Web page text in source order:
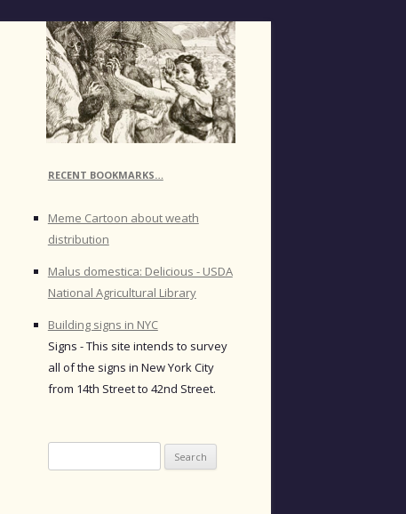
RECENT BOOKMARKS…
Meme Cartoon about weath
distribution
Malus domestica: Delicious - USDA
National Agricultural Library
Building signs in NYC
Signs - This site intends to survey
all of the signs in New York City
from 14th Street to 42nd Street.
for: